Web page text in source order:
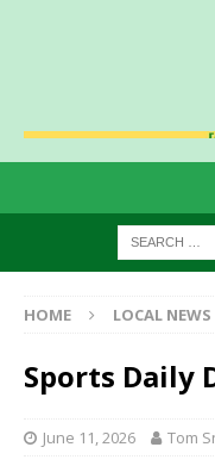
HOME LOCAL NEWS
Sports Daily
June 11, 2026 Tom